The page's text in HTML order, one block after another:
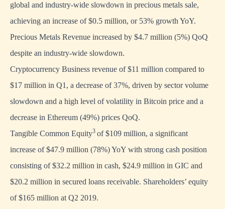
global and industry-wide slowdown in precious metals sale,
achieving an increase of $0.5 million, or 53% growth YoY.
Precious Metals Revenue increased by $4.7 million (5%) QoQ
despite an industry-wide slowdown.
Cryptocurrency Business revenue of $11 million compared to
$17 million in Q1, a decrease of 37%, driven by sector volume
slowdown and a high level of volatility in Bitcoin price and a
decrease in Ethereum (49%) prices QoQ.
Tangible Common Equity3 of $109 million, a significant
increase of $47.9 million (78%) YoY with strong cash position
consisting of $32.2 million in cash, $24.9 million in GIC and
$20.2 million in secured loans receivable. Shareholders’ equity
of $165 million at Q2 2019.